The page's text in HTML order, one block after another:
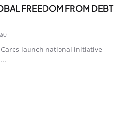
FREEDOM FROM DEBT
0
Cares launch national initiative